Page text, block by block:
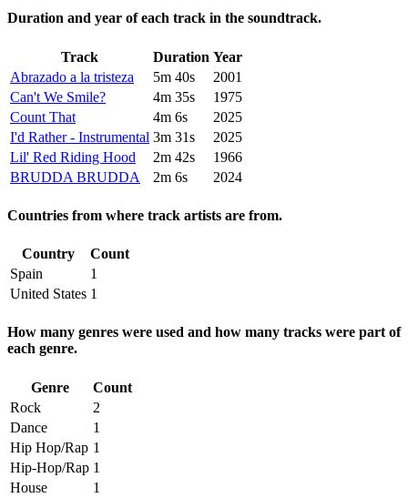
Duration and year of each track in the soundtrack.
Track Duration Year
Abrazado a la tristeza
5m 40s
2001
Can't We Smile?
4m 35s
1975
Count That
4m 6s
2025
I'd Rather - Instrumental 3m 31s
2025
Lil' Red Riding Hood
2m 42s
1966
BRUDDA BRUDDA
2m 6s 2024
Countries from where track artists are from.
Country
Count
Spain
1
United States 1
How many genres were used and how many tracks were part of
each genre.
Genre
Count
Rock
2
Dance
1
Hip Hop/Rap 1
Hip-Hop/Rap 1
House
1